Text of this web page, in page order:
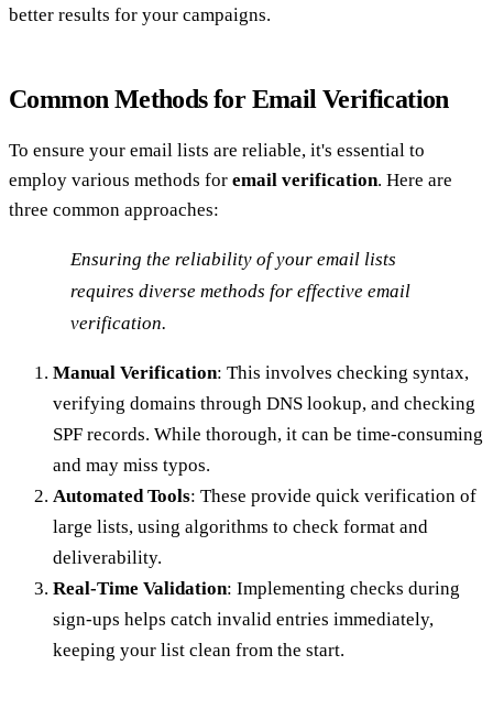
better results for your campaigns.
Common Methods for Email Verification
To ensure your email lists are reliable, it's essential to
employ various methods for email verification. Here are
three common approaches:
Ensuring the reliability of your email lists
requires diverse methods for effective email
verification.
Manual Verification: This involves checking syntax,
verifying domains through DNS lookup, and checking
SPF records. While thorough, it can be time-consuming
and may miss typos.
Automated Tools: These provide quick verification of
large lists, using algorithms to check format and
deliverability.
Real-Time Validation: Implementing checks during
sign-ups helps catch invalid entries immediately,
keeping your list clean from the start.